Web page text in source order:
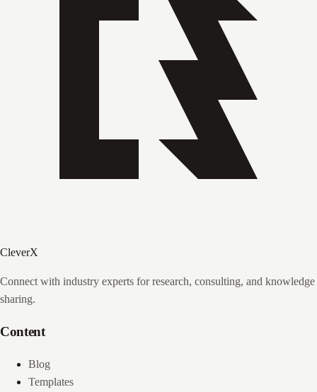
CleverX
Connect with industry experts for research, consulting, and knowledge
sharing.
Content
Blog
Templates